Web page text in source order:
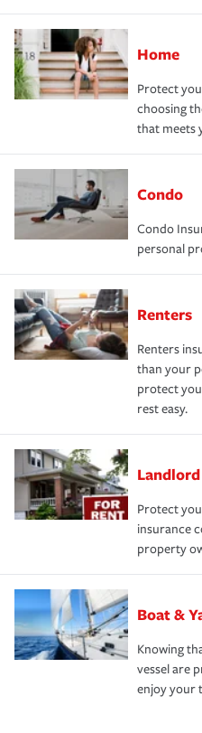
Home
Protect
choosing
that meets
Condo
Condo
personal
Renters
Renters
than your
protect
rest easy.
Landlord
Protect
insurance
property
Boat &
Knowing
vessel are
enjoy your